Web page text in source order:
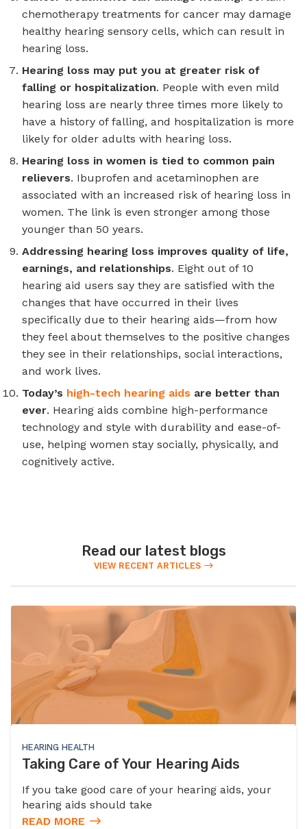
chemotherapy treatments for cancer may damage
healthy hearing sensory cells, which can result in
hearing loss.
Hearing loss may put you at greater risk of
falling or hospitalization. People with even mild
hearing loss are nearly three times more likely to
have a history of falling, and hospitalization is more
likely for older adults with hearing loss.
Hearing loss in women is tied to common pain
relievers. Ibuprofen and acetaminophen are
associated with an increased risk of hearing loss in
women. The link is even stronger among those
younger than 50 years.
Addressing hearing loss improves quality of life,
earnings, and relationships. Eight out of 10
hearing aid users say they are satisfied with the
changes that have occurred in their lives
specifically due to their hearing aids—from how
they feel about themselves to the positive changes
they see in their relationships, social interactions,
and work lives.
Today’s high-tech hearing aids are better than
ever. Hearing aids combine high-performance
technology and style with durability and ease-of-
use, helping women stay socially, physically, and
cognitively active.
Read our latest blogs
VIEW RECENT ARTICLES
HEARING HEALTH
Taking Care of Your Hearing Aids
If you take good care of your hearing aids, your
hearing aids should take
READ MORE